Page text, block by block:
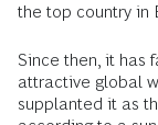
the top country in
Since then, it has
attractive global
supplanted it as